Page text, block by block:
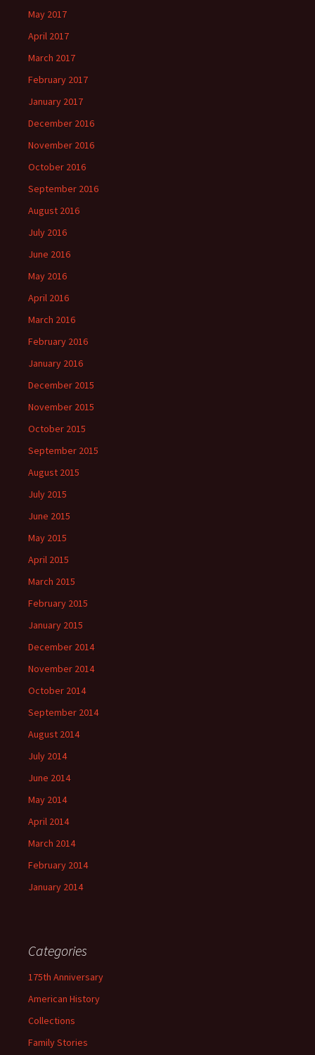
May 2017
April 2017
March 2017
February 2017
January 2017
December 2016
November 2016
October 2016
September 2016
August 2016
July 2016
June 2016
May 2016
April 2016
March 2016
February 2016
January 2016
December 2015
November 2015
October 2015
September 2015
August 2015
July 2015
June 2015
May 2015
April 2015
March 2015
February 2015
January 2015
December 2014
November 2014
October 2014
September 2014
August 2014
July 2014
June 2014
May 2014
April 2014
March 2014
February 2014
January 2014
Categories
175th Anniversary
American History
Collections
Family Stories